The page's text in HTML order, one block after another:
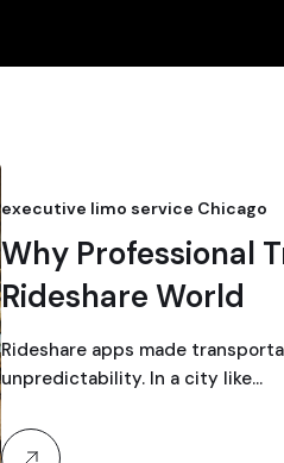
executive limo service Chicago
Why Professional
Rideshare World
Rideshare apps made
unpredictability. In a city like…